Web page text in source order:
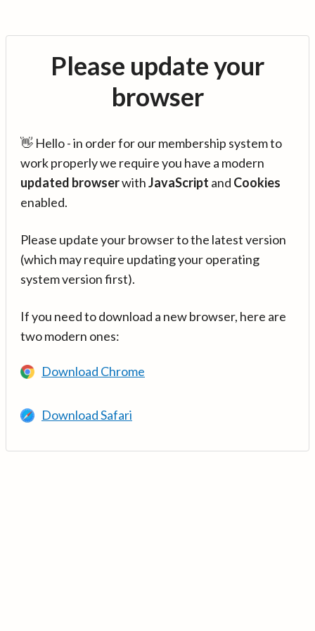
Please update your
browser
👋 Hello - in order for our membership system to
work properly we require you have a modern
updated browserwithJavaScript and Cookies
enabled.
Please update your browser to the latest version
(which may require updating your operating
system version first).
If you need to download a new browser, here are
two modern ones:
Download Chrome
Download Safari